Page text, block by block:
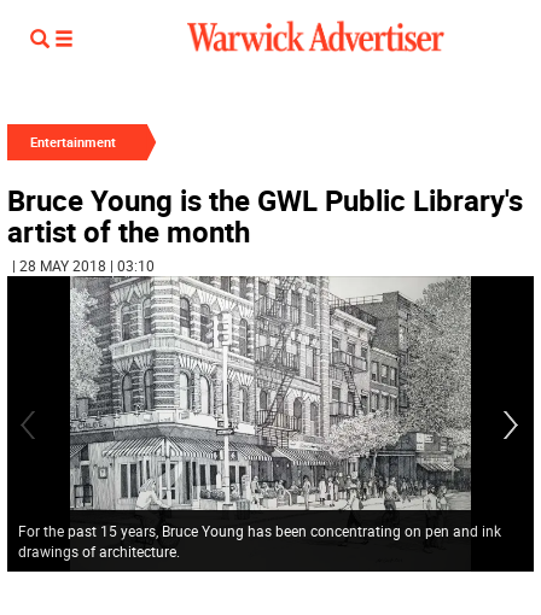
Entertainment
Bruce Young is the GWL Public Library's
artist of the month
| 28 MAY 2018 | 03:10
For the past 15 years, Bruce Young has been concentrating on pen and ink
drawings of architecture.